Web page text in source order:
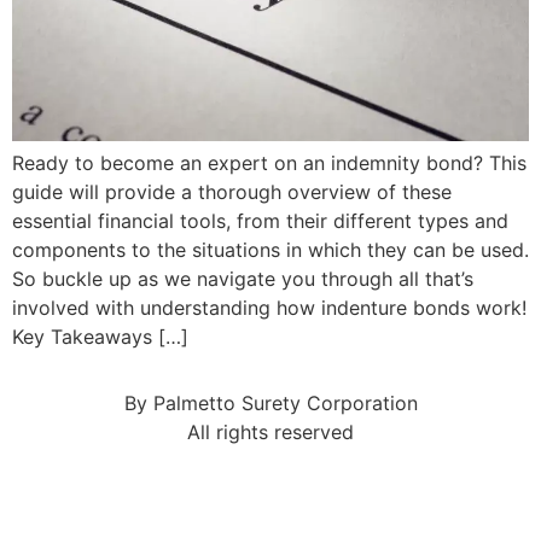
Ready to become an expert on an indemnity bond? This
guide will provide a thorough overview of these
essential financial tools, from their different types and
components to the situations in which they can be used.
So buckle up as we navigate you through all that’s
involved with understanding how indenture bonds work!
Key Takeaways […]
By Palmetto Surety Corporation
All rights reserved